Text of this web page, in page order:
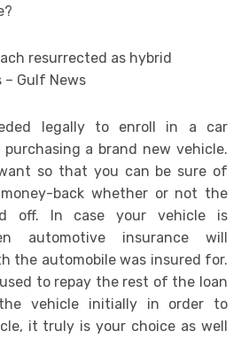
legally to enroll in a car
a brand new vehicle.
so that you can be sure of
back whether or not the
off. In case your vehicle is
automotive insurance will
the automobile was insured for.
to repay the rest of the loan
vehicle initially in order to
it truly is your choice as well